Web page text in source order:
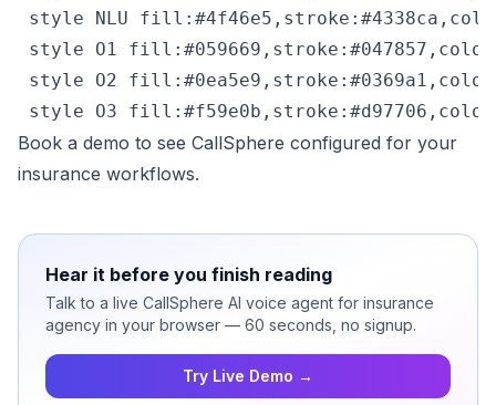
style NLU
style O1
style O2
style O3
Book a demo to see CallSphere configured for your
insurance workflows.
Hear it before you finish reading
Talk to a live CallSphere AI voice agent for insurance
agency in your browser — 60 seconds, no signup.
Try Live Demo →